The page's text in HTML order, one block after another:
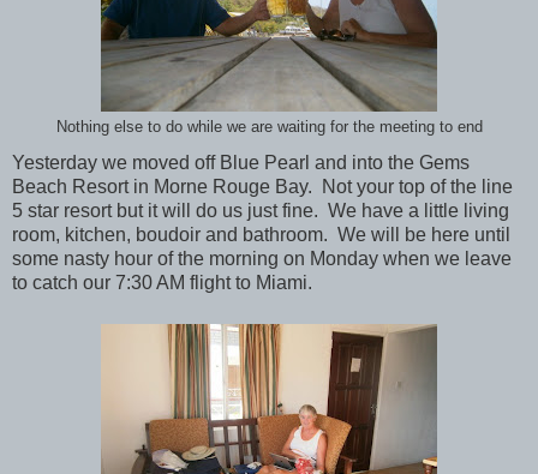
Nothing else to do while we are waiting for the meeting to end
Yesterday we moved off Blue Pearl and into the Gems
Beach Resort in Morne Rouge Bay. Not your top of the line
5 star resort but it will do us just fine. We have a little living
room, kitchen, boudoir and bathroom. We will be here until
some nasty hour of the morning on Monday when we leave
to catch our 7:30 AM flight to Miami.